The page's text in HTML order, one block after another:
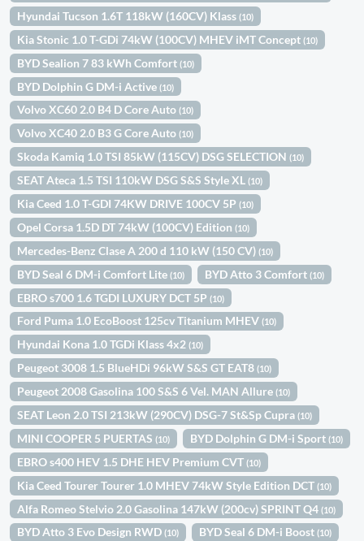
Hyundai Tucson 1.6T 118kW (160CV) Klass(10)
Kia Stonic 1.0 T-GDi 74kW (100CV) MHEV iMT Concept(10)
BYD Sealion 7 83 kWh Comfort(10)
BYD Dolphin G DM-i Active(10)
Volvo XC60 2.0 B4 D Core Auto(10)
Volvo XC40 2.0 B3 G Core Auto(10)
Skoda Kamiq 1.0 TSI 85kW (115CV) DSG SELECTION(10)
SEAT Ateca 1.5 TSI 110kW DSG S&S Style XL(10)
Kia Ceed 1.0 T-GDI 74KW DRIVE 100CV 5P(10)
Opel Corsa 1.5D DT 74kW (100CV) Edition(10)
Mercedes-Benz Clase A 200 d 110 kW (150 CV)(10)
BYD Seal 6 DM-i Comfort Lite(10) BYD Atto 3 Comfort(10)
EBRO s700 1.6 TGDI LUXURY DCT 5P(10)
Ford Puma 1.0 EcoBoost 125cv Titanium MHEV(10)
Hyundai Kona 1.0 TGDi Klass 4x2(10)
Peugeot 3008 1.5 BlueHDi 96kW S&S GT EAT8(10)
Peugeot 2008 Gasolina 100 S&S 6 Vel. MAN Allure(10)
SEAT Leon 2.0 TSI 213kW (290CV) DSG-7 St&Sp Cupra(10)
MINI COOPER 5 PUERTAS(10) BYD Dolphin G DM-i Sport(10)
EBRO s400 HEV 1.5 DHE HEV Premium CVT(10)
Kia Ceed Tourer Tourer 1.0 MHEV 74kW Style Edition DCT(10)
Alfa Romeo Stelvio 2.0 Gasolina 147kW (200cv) SPRINT Q4(10)
BYD Atto 3 Evo Design RWD(10) BYD Seal 6 DM-i Boost(10)